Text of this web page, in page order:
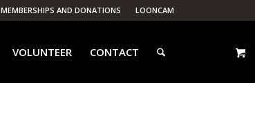
MEMBERSHIPS AND DONATIONS LOONCAM
VOLUNTEER CONTACT